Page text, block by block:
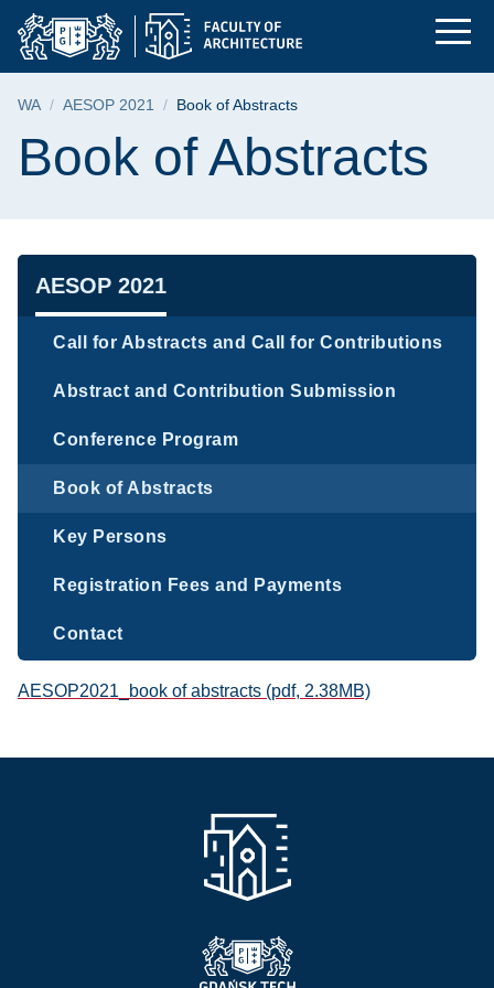
Skip
Skip
search
Skip
content
Book of Abstracts |
Breadcrumb
WA AESOP 2021 Book of Abstracts
Page content
Book of Abstracts
Navigation
AESOP 2021
Call for Abstracts and Call for Contributions
Abstract and Contribution Submission
Conference Program
Book of Abstracts
Key Persons
Registration Fees and Payments
Contact
AESOP2021_book of abstracts (pdf, 2.38MB)